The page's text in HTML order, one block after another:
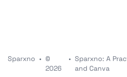
Sparxno • ©
2026
• Sparxno: A
and Canva